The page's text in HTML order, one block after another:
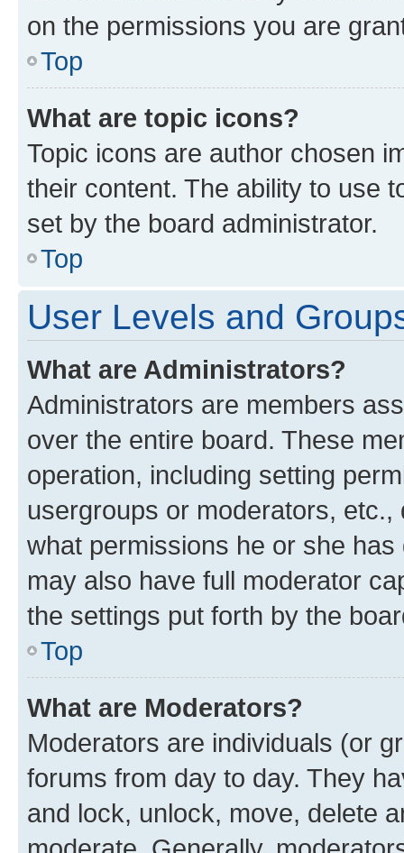
on the permissions you are
Top
What are topic icons?
Topic icons are author chosen
their content. The ability to use
set by the board administrator.
Top
User Levels and
What are Administrators?
Administrators are members
over the entire board. These
operation, including setting
usergroups or moderators,
what permissions he or she
may also have full moderator
the settings put forth by the
Top
What are Moderators?
Moderators are individuals (or
forums from day to day. They
and lock, unlock, move, delete